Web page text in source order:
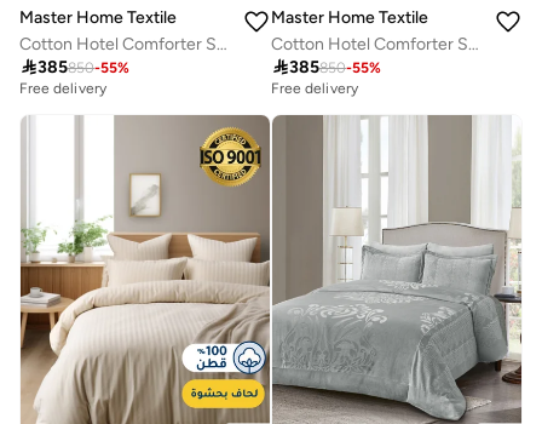
Master Home Textile
Cotton Hotel Comforter Sets, Fits 200 cm x 200 cm Size Bed, Duvet Filling Included, 9 Pcs King Size, Hotel Stripe Pattern
385850-55%
Free delivery
Master Home Textile
Cotton Hotel Comforter Sets, Fits 200 cm x 200 cm Size Bed, Duvet Filling Included, 9 Pcs King Size, Hotel Stripe Pattern
385850-55%
Free delivery